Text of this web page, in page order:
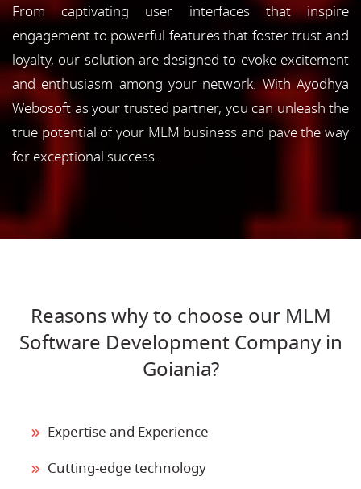
From captivating user interfaces that inspire
engagement to powerful features that foster trust and
loyalty, our solution are designed to evoke excitement
and enthusiasm among your network. With Ayodhya
Webosoft as your trusted partner, you can unleash the
true potential of your MLM business and pave the way
for exceptional success.
Reasons why to choose our MLM
Software Development Company in
Goiania?
Expertise and Experience
Cutting-edge technology